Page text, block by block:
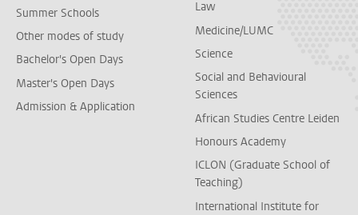
Summer Schools
Other modes of study
Bachelor's Open Days
Master's Open Days
Admission & Application
Law
Medicine/LUMC
Science
Social and Behavioural
Sciences
African Studies Centre Leiden
Honours Academy
ICLON (Graduate School of
Teaching)
International Institute for